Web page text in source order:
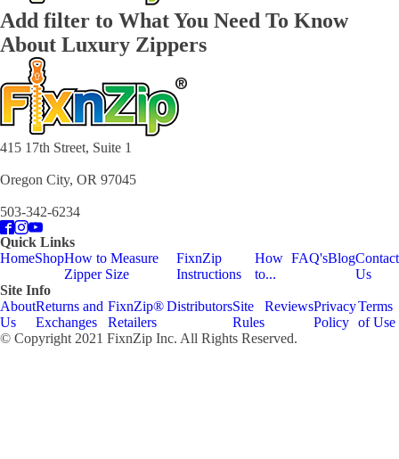
Add filter to What You Need To Know
About Luxury Zippers
415 17th Street, Suite 1
Oregon City, OR 97045
503-342-6234
Quick Links
HomeShopHow to Measure
Zipper Size
FixnZip
Instructions
How
to...
FAQ'sBlogContact
Us
Site Info
About
Us
Returns and
Exchanges
FixnZip®
Retailers
DistributorsSite
Rules
ReviewsPrivacy
Policy
Terms
of Use
© Copyright 2021 FixnZip Inc. All Rights Reserved.